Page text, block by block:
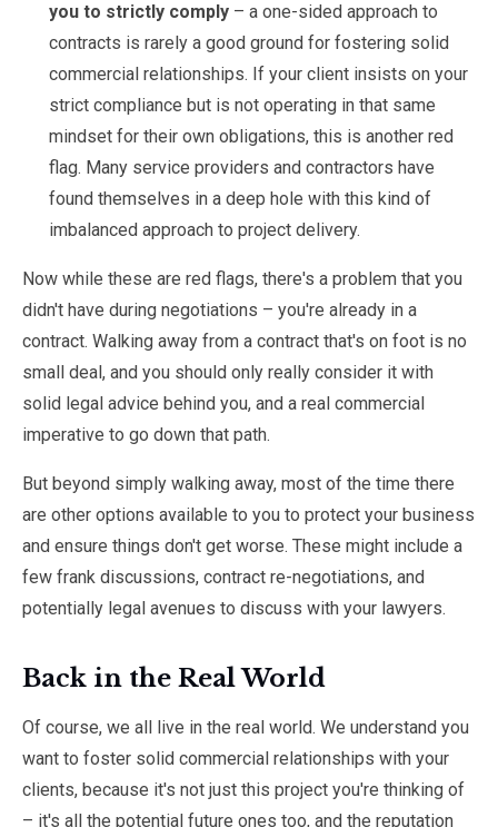
you to strictly comply – a one-sided approach to
contracts is rarely a good ground for fostering solid
commercial relationships. If your client insists on your
strict compliance but is not operating in that same
mindset for their own obligations, this is another red
flag. Many service providers and contractors have
found themselves in a deep hole with this kind of
imbalanced approach to project delivery.
Now while these are red flags, there's a problem that you
didn't have during negotiations – you're already in a
contract. Walking away from a contract that's on foot is no
small deal, and you should only really consider it with
solid legal advice behind you, and a real commercial
imperative to go down that path.
But beyond simply walking away, most of the time there
are other options available to you to protect your business
and ensure things don't get worse. These might include a
few frank discussions, contract re-negotiations, and
potentially legal avenues to discuss with your lawyers.
Back in the Real World
Of course, we all live in the real world. We understand you
want to foster solid commercial relationships with your
clients, because it's not just this project you're thinking of
– it's all the potential future ones too, and the reputation